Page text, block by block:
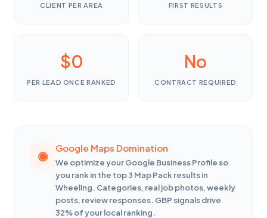
CLIENT PER AREA FIRST RESULTS
$0
PER LEAD ONCE RANKED
No
CONTRACT REQUIRED
Google Maps Domination
We optimize your Google Business Profile so
you rank in the top 3 Map Pack results in
Wheeling. Categories, real job photos, weekly
posts, review responses. GBP signals drive
32% of your local ranking.